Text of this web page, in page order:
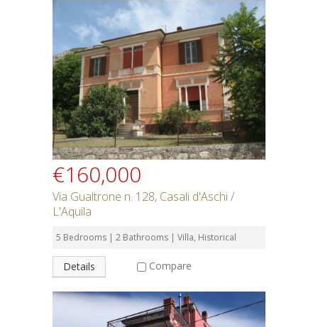
€160,000
Via Gualtrone n. 128, Casali d'Aschi /
L'Aquila
5 Bedrooms | 2 Bathrooms | Villa, Historical
Details Compare